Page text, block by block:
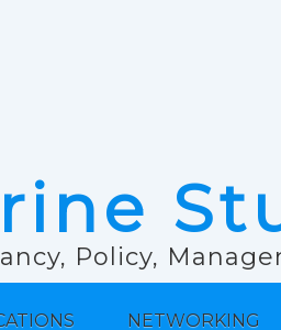
Policy,
NETWORKING